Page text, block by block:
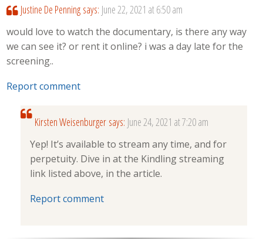
Justine De Penning says: June 22, 2021 at 6:50 am
would love to watch the documentary, is there any way
we can see it? or rent it online? i was a day late for the
screening..
Report comment
Kirsten Weisenburger says: June 24, 2021 at 7:20 am
Yep! It’s available to stream any time, and for
perpetuity. Dive in at the Kindling streaming
link listed above, in the article.
Report comment